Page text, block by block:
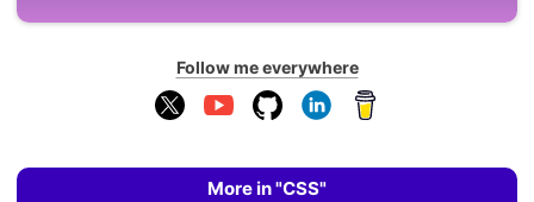
Follow me everywhere
More in "CSS"